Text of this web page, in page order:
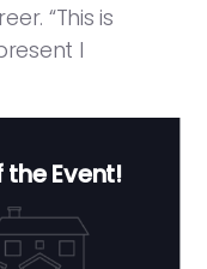
“This is
I
the Event!